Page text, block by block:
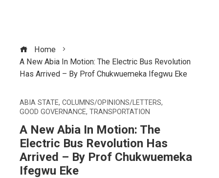
Home
A New Abia In Motion: The Electric Bus Revolution
Has Arrived – By Prof Chukwuemeka Ifegwu Eke
ABIA STATE, COLUMNS/OPINIONS/LETTERS,
GOOD GOVERNANCE, TRANSPORTATION
A New Abia In Motion: The
Electric Bus Revolution Has
Arrived – By Prof Chukwuemeka
Ifegwu Eke